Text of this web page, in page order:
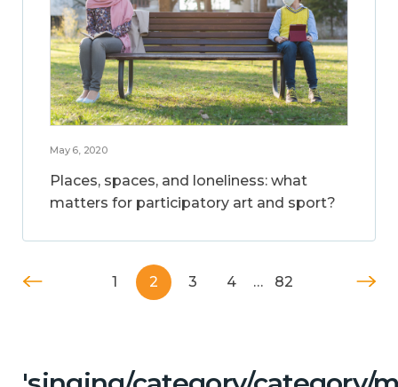
May 6, 2020
Places, spaces, and loneliness: what
matters for participatory art and sport?
1 2 3 4 … 82